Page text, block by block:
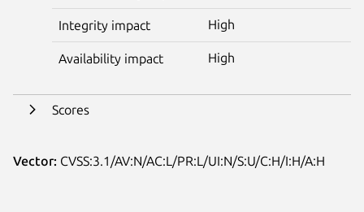
Integrity impact High
Availability impact High
Scores
Vector: CVSS:3.1/AV:N/AC:L/PR:L/UI:N/S:U/C:H/I:H/A:H